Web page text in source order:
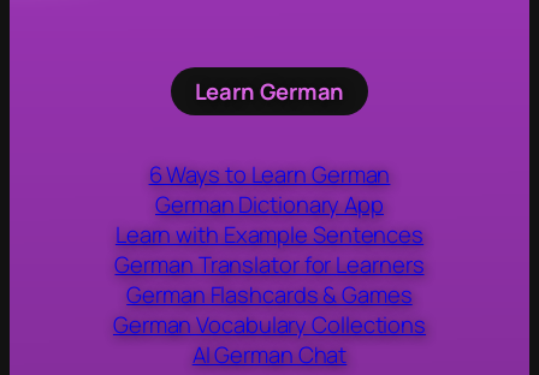
Learn German
6 Ways to Learn German
German Dictionary App
Learn with Example Sentences
German Translator for Learners
German Flashcards & Games
German Vocabulary Collections
AI German Chat